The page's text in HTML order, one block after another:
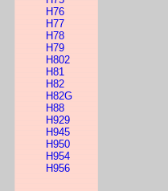
H76
H77
H78
H79
H802
H81
H82
H82G
H88
H929
H945
H950
H954
H956